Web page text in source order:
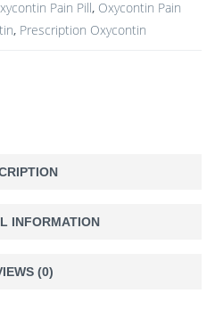
Pain Pill, Oxycontin Pain
, Prescription Oxycontin
INFORMATION
(0)